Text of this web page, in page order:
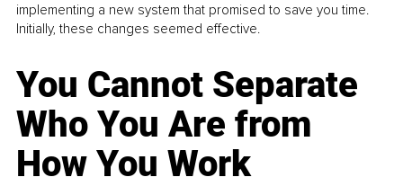
implementing a new system that promised to save you time.
Initially, these changes seemed effective.
You Cannot Separate
Who You Are from
How You Work